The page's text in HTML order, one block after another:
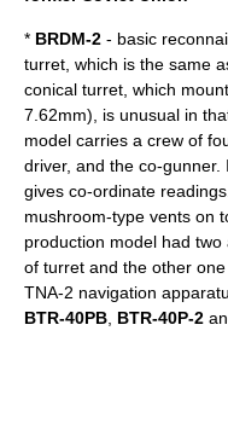
* BRDM-2 - basic
turret, which is the same
conical turret, which
7.62mm), is unusual in
model carries a crew of
driver, and the co-
gives co-ordinate
mushroom-type vents on
production model had
of turret and the other
TNA-2 navigation
BTR-40PB BTR-40P-2